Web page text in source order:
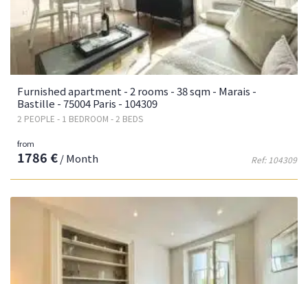
Furnished apartment - 2 rooms - 38 sqm - Marais -
Bastille - 75004 Paris - 104309
2 PEOPLE - 1 BEDROOM - 2 BEDS
Ref: 104309
from
1786 €/ Month